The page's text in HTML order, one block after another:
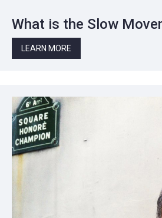
What is the Slow
LEARN MORE